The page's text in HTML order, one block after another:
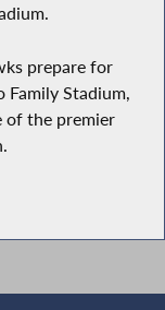
prepare for
Family Stadium,
of the premier